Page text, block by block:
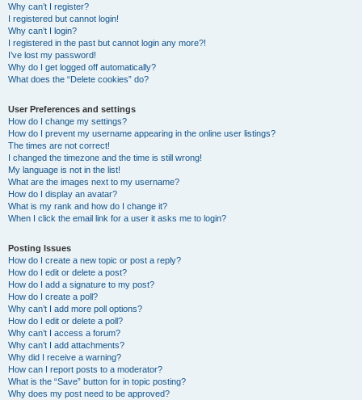
Why can’t I register?
I registered but cannot login!
Why can’t I login?
I registered in the past but cannot login any more?!
I’ve lost my password!
Why do I get logged off automatically?
What does the “Delete cookies” do?
User Preferences and settings
How do I change my settings?
How do I prevent my username appearing in the online user listings?
The times are not correct!
I changed the timezone and the time is still wrong!
My language is not in the list!
What are the images next to my username?
How do I display an avatar?
What is my rank and how do I change it?
When I click the email link for a user it asks me to login?
Posting Issues
How do I create a new topic or post a reply?
How do I edit or delete a post?
How do I add a signature to my post?
How do I create a poll?
Why can’t I add more poll options?
How do I edit or delete a poll?
Why can’t I access a forum?
Why can’t I add attachments?
Why did I receive a warning?
How can I report posts to a moderator?
What is the “Save” button for in topic posting?
Why does my post need to be approved?